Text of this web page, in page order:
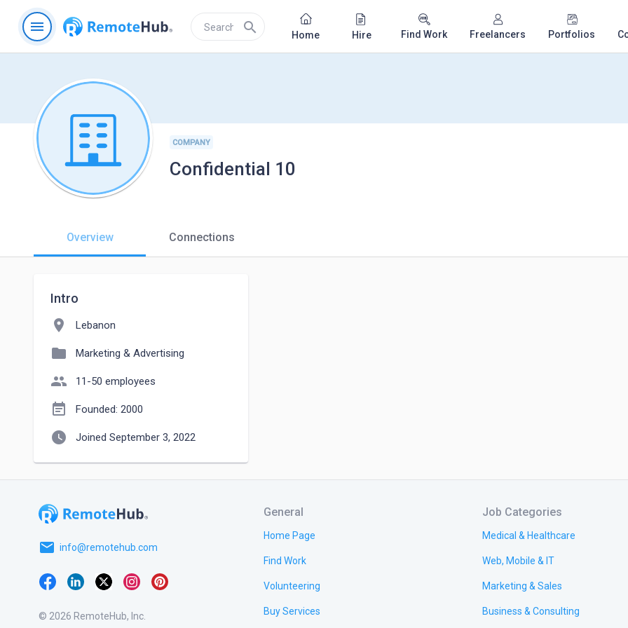
menu search Home Hire Find Work Freelancers Portfolios
COMPANY
Confidential 10
Overview Connections
Intro
location_on Lebanon
folder Marketing & Advertising
people 11-50 employees
event_note Founded: 2000
watch_later Joined September 3, 2022
email info@remotehub.com
© 2026 RemoteHub, Inc.
General
Home Page
Find Work
Volunteering
Buy Services
Job Categories
Medical & Healthcare
Web, Mobile & IT
Marketing & Sales
Business & Consulting